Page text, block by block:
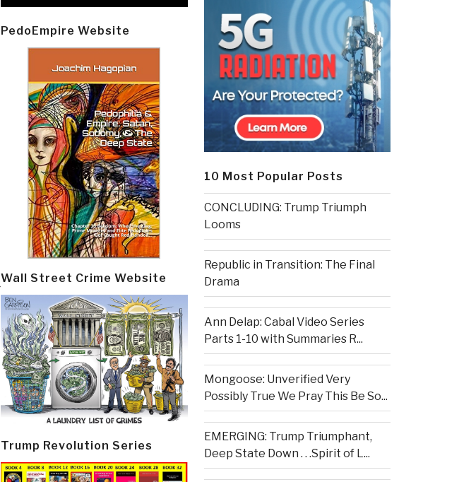
PedoEmpire Website
Wall Street Crime Website
Trump Revolution Series
10 Most Popular Posts
CONCLUDING: Trump Triumph
Looms
Republic in Transition: The Final
Drama
Ann Delap: Cabal Video Series
Parts 1-10 with Summaries R...
Mongoose: Unverified Very
Possibly True We Pray This Be So...
EMERGING: Trump Triumphant,
Deep State Down . . .Spirit of L...